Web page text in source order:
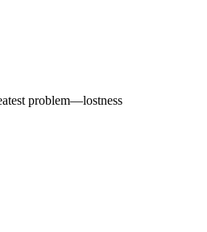
problem—lostness